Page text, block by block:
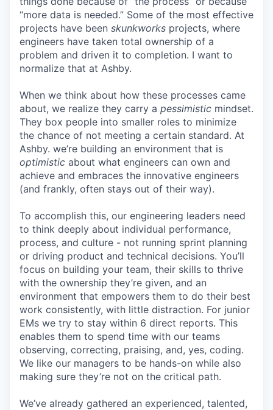
“more data is needed.” Some of the most effective
projects have been skunkworks projects, where
engineers have taken total ownership of a
problem and driven it to completion. I want to
normalize that at Ashby.
When we think about how these processes came
about, we realize they carry a pessimistic mindset.
They box people into smaller roles to minimize
the chance of not meeting a certain standard. At
Ashby. we’re building an environment that is
optimistic about what engineers can own and
achieve and embraces the innovative engineers
(and frankly, often stays out of their way).
To accomplish this, our engineering leaders need
to think deeply about individual performance,
process, and culture - not running sprint planning
or driving product and technical decisions. You’ll
focus on building your team, their skills to thrive
with the ownership they’re given, and an
environment that empowers them to do their best
work consistently, with little distraction. For junior
EMs we try to stay within 6 direct reports. This
enables them to spend time with our teams
observing, correcting, praising, and, yes, coding.
We like our managers to be hands-on while also
making sure they’re not on the critical path.
We’ve already gathered an experienced, talented,